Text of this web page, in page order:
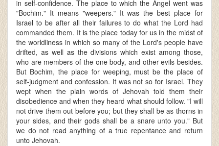
in self-confidence. The place to which the Angel went was
"Bochim." It means "weepers." It was the best place for
Israel to be after all their failures to do what the Lord had
commanded them. It is the place today for us in the midst of
the worldliness in which so many of the Lord's people have
drifted, as well as the divisions which exist among those,
who are members of the one body, and other evils besides.
But Bochim, the place for weeping, must be the place of
self-judgment and confession. It was not so for Israel. They
wept when the plain words of Jehovah told them their
disobedience and when they heard what should follow. "I will
not drive them out before you; but they shall be as thorns in
your sides, and their gods shall be a snare unto you." But
we do not read anything of a true repentance and return
unto Jehovah.